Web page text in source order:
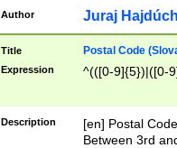
Author Juraj
Title Postal Code
Expression ^(([0-9]{5})|([0-
Description
[en] Postal
Between 3rd